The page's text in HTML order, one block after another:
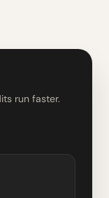
run faster.